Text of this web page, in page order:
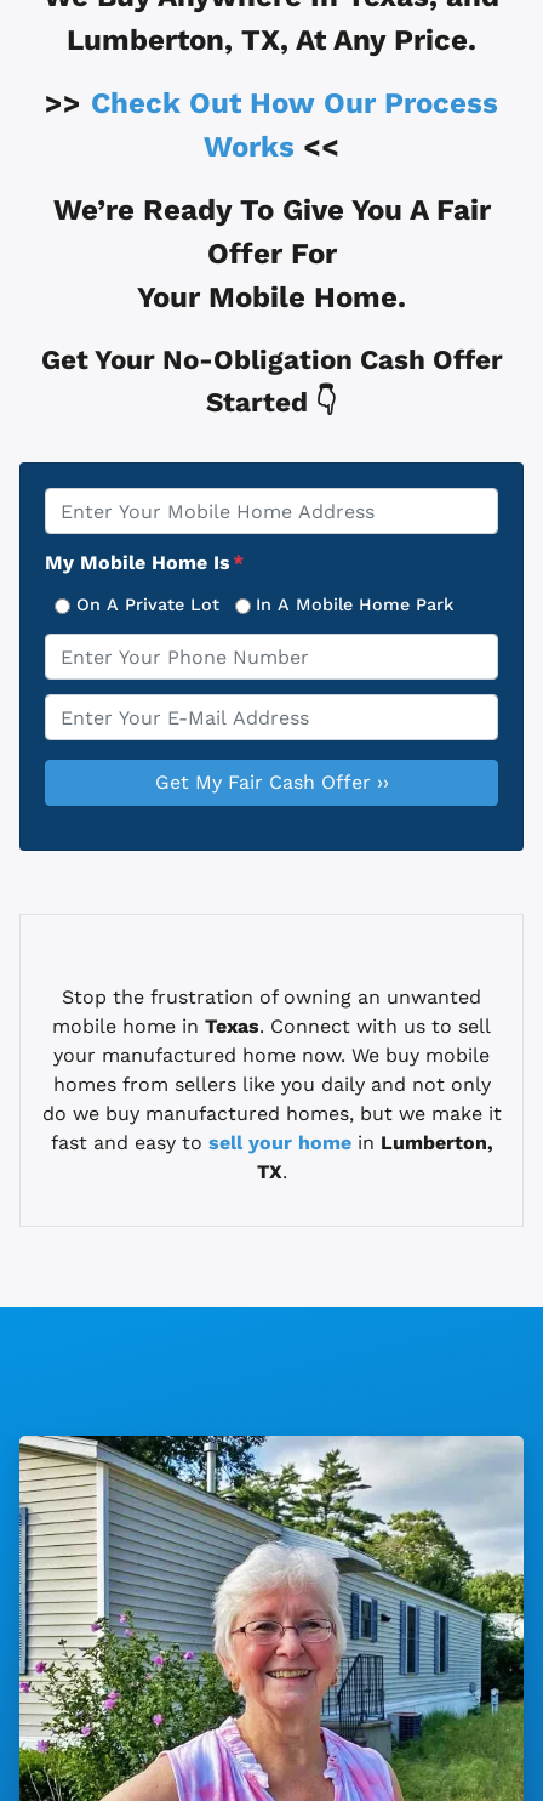
Lumberton, TX, At Any Price.
>> Check Out How Our Process
Works <<
We’re Ready To Give You A Fair
Offer For
Your Mobile Home.
Get Your No-Obligation Cash Offer
Started 👇
Property
Address
My Mobile Home Is*
On A Private Lot In A Mobile Home Park
Phone
Email
Stop the frustration of owning an unwanted
mobile home in Texas. Connect with us to sell
your manufactured home now. We buy mobile
homes from sellers like you daily and not only
do we buy manufactured homes, but we make it
fast and easy to sell your home in Lumberton,
TX.